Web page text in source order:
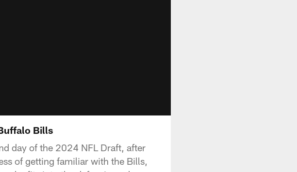
Bills
day of the 2024 NFL Draft, after
of getting familiar with the Bills,